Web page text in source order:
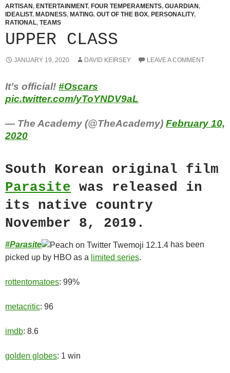
ARTISAN , ENTERTAINMENT, FOUR TEMPERAMENTS, GUARDIAN ,
IDEALIST, MADNESS, MATING, OUT OF THE BOX, PERSONALITY,
RATIONAL, TEAMS
UPPER CLASS
JANUARY 19, 2020 DAVID KEIRSEY LEAVE A COMMENT
It’s official! #Oscars
pic.twitter.com/yToYNDV9aL
— The Academy (@TheAcademy) February 10,
2020
South Korean original film
Parasite was released in
its native country
November 8, 2019.
#Parasite
has been
picked up by HBO as a limited series.
rottentomatoes: 99%
metacritic: 96
imdb: 8.6
golden globes: 1 win